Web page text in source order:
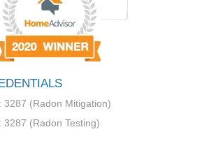
3287 (Radon Mitigation)
3287 (Radon Testing)